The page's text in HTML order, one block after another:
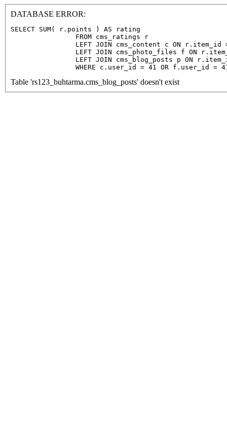
DATABASE ERROR:
SELECT SUM( r.points ) AS rating
                FROM cms_ratings r
LEFT JOIN cms_content c ON r.item_id
LEFT JOIN cms_photo_files f ON
LEFT JOIN cms_blog_posts p ON
WHERE c.user_id = 41 OR f.user_id =
Table 'rs123_buhtarma.cms_blog_posts' doesn't exist